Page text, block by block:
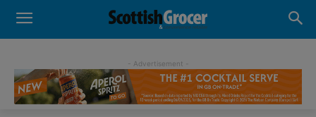
- Advertisement -